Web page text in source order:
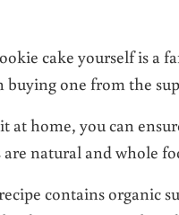
cake yourself is a
buying one from the
at home, you can
natural and whole
contains organic